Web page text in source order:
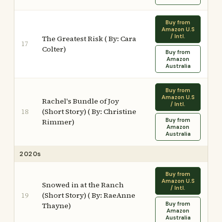
17
The Greatest Risk ( By: Cara
Colter)
Buy from
Amazon U.S
/ Intl.
Buy from
Amazon
Australia
18
Rachel's Bundle of Joy
(Short Story) ( By: Christine
Rimmer)
Buy from
Amazon U.S
/ Intl.
Buy from
Amazon
Australia
2020s
19
Snowed in at the Ranch
(Short Story) ( By: RaeAnne
Thayne)
Buy from
Amazon U.S
/ Intl.
Buy from
Amazon
Australia